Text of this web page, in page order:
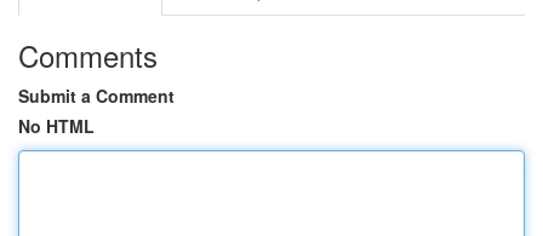
Comments
Submit a Comment
No HTML